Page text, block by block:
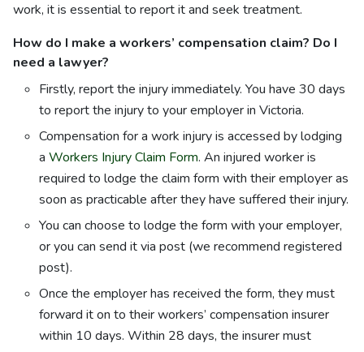
work, it is essential to report it and seek treatment.
How do I make a workers’ compensation claim? Do I
need a lawyer?
Firstly, report the injury immediately. You have 30 days
to report the injury to your employer in Victoria.
Compensation for a work injury is accessed by lodging
a Workers Injury Claim Form. An injured worker is
required to lodge the claim form with their employer as
soon as practicable after they have suffered their injury.
You can choose to lodge the form with your employer,
or you can send it via post (we recommend registered
post).
Once the employer has received the form, they must
forward it on to their workers’ compensation insurer
within 10 days. Within 28 days, the insurer must